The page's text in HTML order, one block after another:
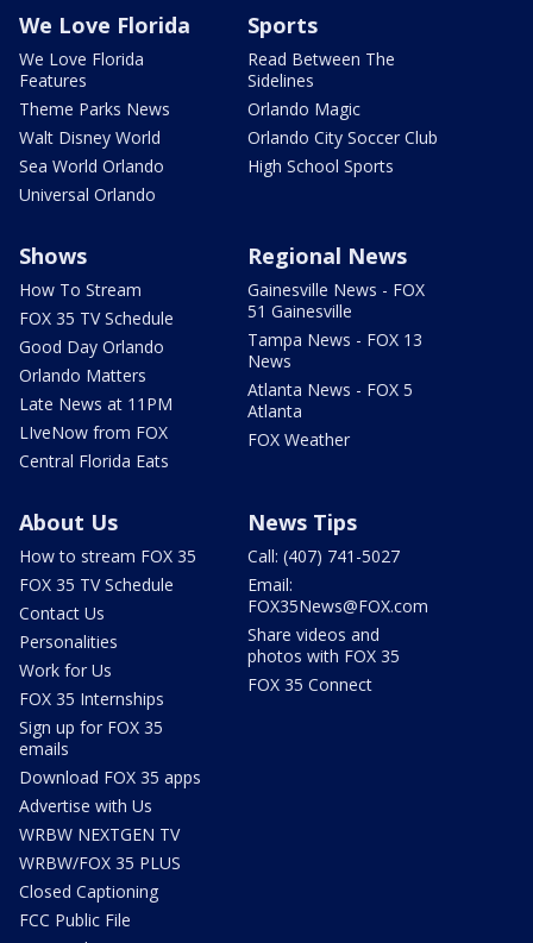
We Love Florida
We Love Florida
Features
Theme Parks News
Walt Disney World
Sea World Orlando
Universal Orlando
Sports
Read Between The
Sidelines
Orlando Magic
Orlando City Soccer Club
High School Sports
Shows
How To Stream
FOX 35 TV Schedule
Good Day Orlando
Orlando Matters
Late News at 11PM
LIveNow from FOX
Central Florida Eats
Regional News
Gainesville News - FOX
51 Gainesville
Tampa News - FOX 13
News
Atlanta News - FOX 5
Atlanta
FOX Weather
About Us
How to stream FOX 35
FOX 35 TV Schedule
Contact Us
Personalities
Work for Us
FOX 35 Internships
Sign up for FOX 35
emails
Download FOX 35 apps
Advertise with Us
WRBW NEXTGEN TV
WRBW/FOX 35 PLUS
Closed Captioning
FCC Public File
News Tips
Call: (407) 741-5027
Email:
FOX35News@FOX.com
Share videos and
photos with FOX 35
FOX 35 Connect